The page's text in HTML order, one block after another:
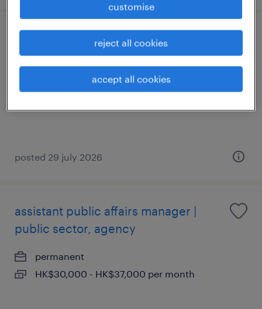
public relationship officer - law firm
permanent
posted 29 july 2026
assistant public affairs manager |
public sector, agency
permanent
HK$30,000 - HK$37,000 per month
customise
reject all cookies
accept all cookies